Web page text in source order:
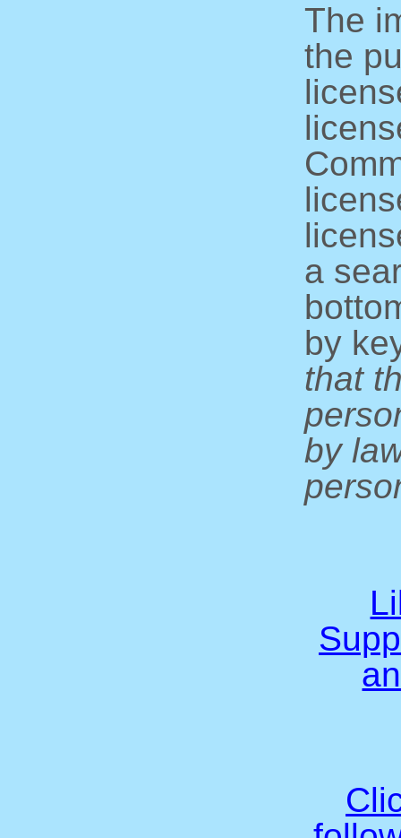
The
the
a
by
that
by